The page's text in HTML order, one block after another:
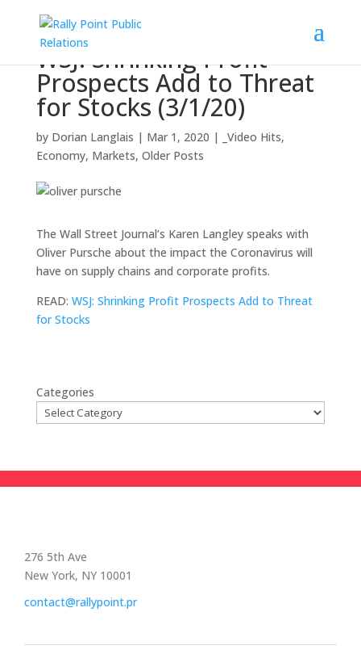
WSJ: Shrinking Profit
Prospects Add to Threat
for Stocks (3/1/20)
by Dorian Langlais | Mar 1, 2020 | _Video Hits,
Economy, Markets, Older Posts
The Wall Street Journal’s Karen Langley speaks with
Oliver Pursche about the impact the Coronavirus will
have on supply chains and corporate profits.
READ: WSJ: Shrinking Profit Prospects Add to Threat
for Stocks
Categories
276 5th Ave
New York, NY 10001
contact@rallypoint.pr